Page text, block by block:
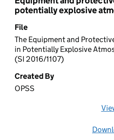
potentially explosive
File
The Equipment and
in Potentially Explosive
(SI 2016/1107)
Created By
OPSS